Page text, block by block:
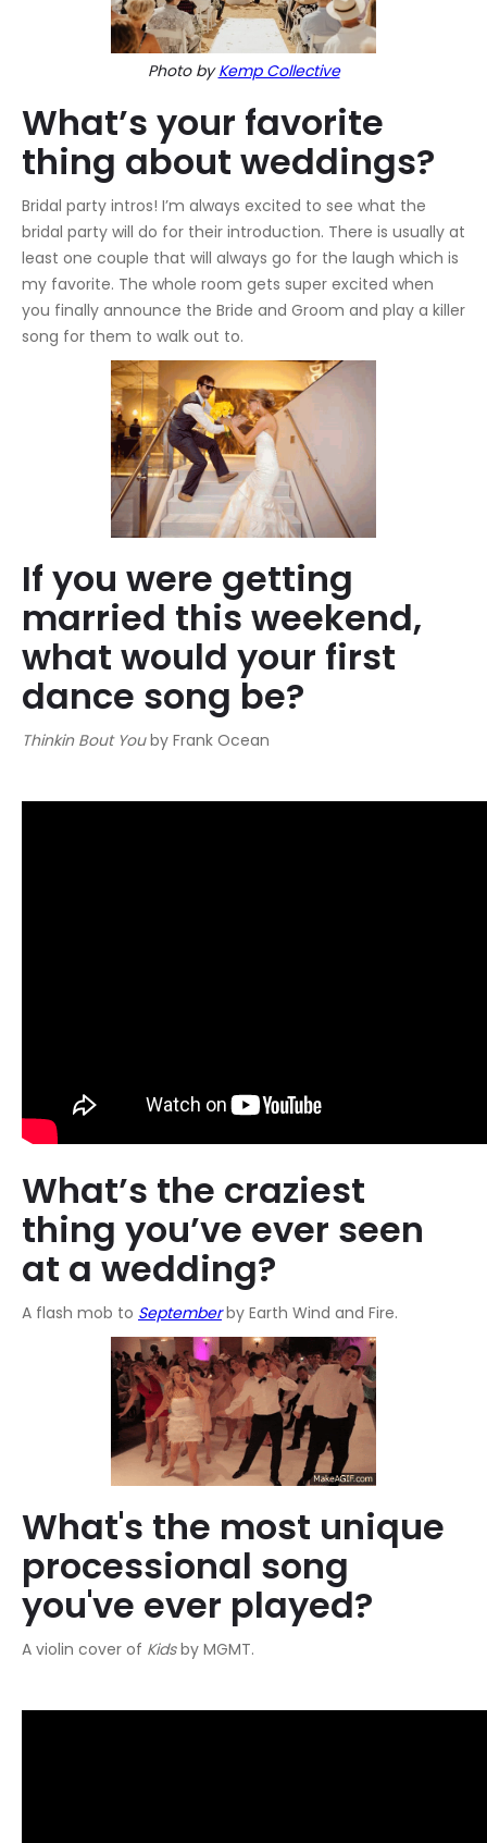
Photo byKemp Collective
What’s your favorite
thing about weddings?
Bridal party intros! I’m always excited to see what the
bridal party will do for their introduction. There is usually at
least one couple that will always go for the laugh which is
my favorite. The whole room gets super excited when
you finally announce the Bride and Groom and play a killer
song for them to walk out to.
If you were getting
married this weekend,
what would your first
dance song be?
Thinkin Bout Youby Frank Ocean
What’s the craziest
thing you’ve ever seen
at a wedding?
A flash mob to September by Earth Wind and Fire.
What's the most unique
processional song
you've ever played?
A violin cover of Kidsby MGMT.